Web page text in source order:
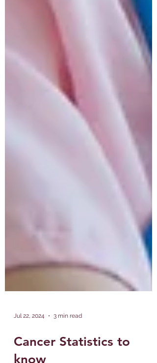
Cancer Statistics to